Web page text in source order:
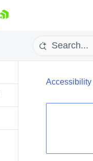
Accessibility